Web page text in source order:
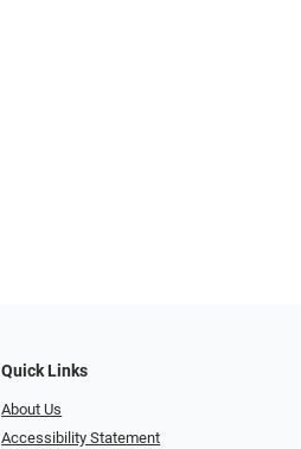
Quick Links
About Us
Accessibility Statement